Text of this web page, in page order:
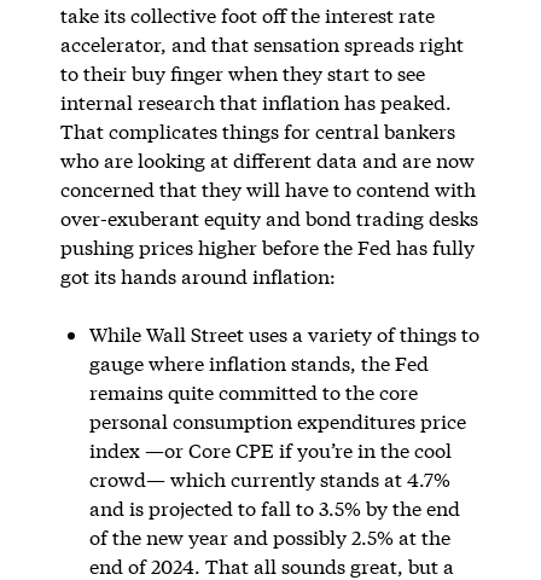
take its collective foot off the interest rate
accelerator, and that sensation spreads right
to their buy finger when they start to see
internal research that inflation has peaked.
That complicates things for central bankers
who are looking at different data and are now
concerned that they will have to contend with
over-exuberant equity and bond trading desks
pushing prices higher before the Fed has fully
got its hands around inflation:
While Wall Street uses a variety of things to
gauge where inflation stands, the Fed
remains quite committed to the core
personal consumption expenditures price
index —or Core CPE if you’re in the cool
crowd— which currently stands at 4.7%
and is projected to fall to 3.5% by the end
of the new year and possibly 2.5% at the
end of 2024. That all sounds great, but a